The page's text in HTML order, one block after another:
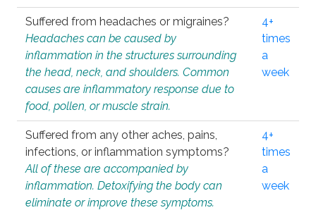
Suffered from headaches or migraines?
Headaches can be caused by
inflammation in the structures surrounding
the head, neck, and shoulders. Common
causes are inflammatory response due to
food, pollen, or muscle strain.
4+
times
a
week
Suffered from any other aches, pains,
infections, or inflammation symptoms?
All of these are accompanied by
inflammation. Detoxifying the body can
eliminate or improve these symptoms.
4+
times
a
week